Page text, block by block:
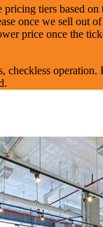
pricing tiers based
once we sell out
price once the
checkless operation.